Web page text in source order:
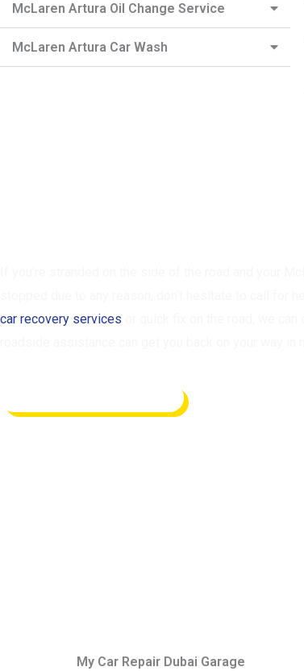
McLaren Artura Oil Change Service
McLaren Artura Car Wash
If you’re stranded on the side of the road and your
stopped due to any reason, don’t hesitate to call for
car recovery services
My Car Repair Dubai Garage